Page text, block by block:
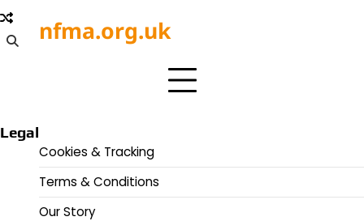
Skip
to
content
nfma.org.uk
Legal
Cookies & Tracking
Terms & Conditions
Our Story